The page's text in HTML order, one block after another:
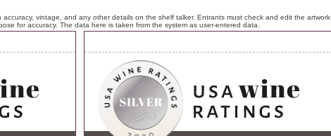
vintage, and any other details on the shelf talker. Entrants must check and edit the artwork
for accuracy. The data here is taken from the system as user-entered data.